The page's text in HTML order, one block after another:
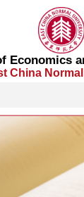
Economics
China